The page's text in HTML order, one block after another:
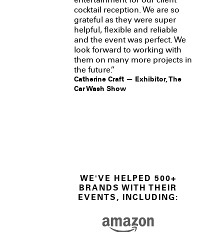
cocktail reception. We are so
grateful as they were super
helpful, flexible and reliable
and the event was perfect. We
look forward to working with
them on many more projects in
the future.”
Catherine Craft — Exhibitor, The
Car Wash Show
WE'VE HELPED 500+
BRANDS WITH THEIR
EVENTS, INCLUDING: